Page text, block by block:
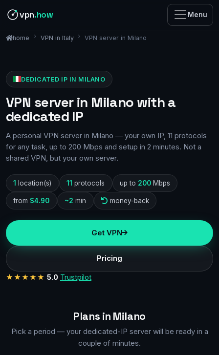
vpn.how Menu
home VPN in Italy VPN server in Milano
DEDICATED IP IN MILANO
VPN server in Milano with a
dedicated IP
A personal VPN server in Milano — your own IP, 11 protocols
for any task, up to 200 Mbps and setup in 2 minutes. Not a
shared VPN, but your own server.
1 location(s) 11 protocols up to 200Mbps
from $4.90 ~2 min money-back
Get VPN
Pricing
★★★★★ 5.0 Trustpilot
Plans in Milano
Pick a period — your dedicated-IP server will be ready in a
couple of minutes.